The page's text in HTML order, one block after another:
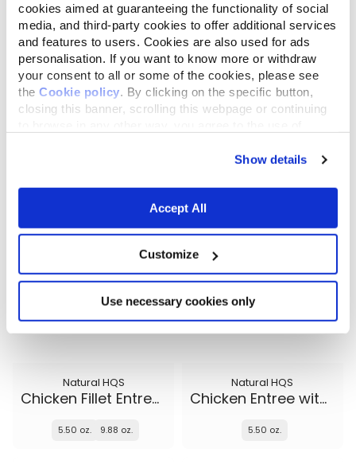
cookies aimed at guaranteeing the functionality of social
media, and third-party cookies to offer additional services
and features to users. Cookies are also used for ads
personalisation. If you want to know more or withdraw
your consent to all or some of the cookies, please see
the Cookie policy. By clicking on the specific button,
closing this banner, scrolling this webpage or continuing
Show details
Accept All
Customize
Use necessary cookies only
Complete HQS Natural HQS
5.50 oz. 9.88 oz.
Natural HQS
Chicken Fillet Entree in broth
5.50 oz. 9.88 oz.
Natural HQS
Chicken Entree with Beef in broth
5.50 oz.